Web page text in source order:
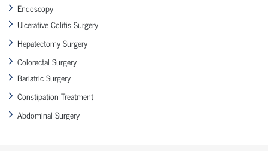
Endoscopy
Ulcerative Colitis Surgery
Hepatectomy Surgery
Colorectal Surgery
Bariatric Surgery
Constipation Treatment
Abdominal Surgery